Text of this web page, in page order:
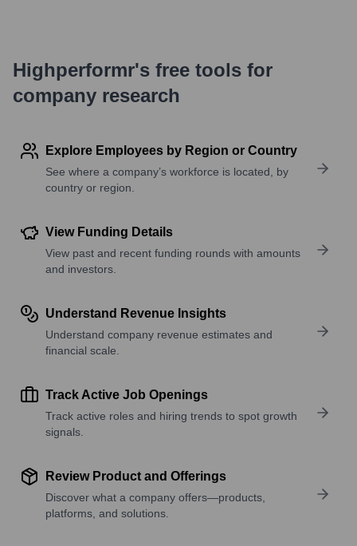
Highperformr's free tools for
company research
Explore Employees by Region or Country
See where a company’s workforce is located, by
country or region.
View Funding Details
View past and recent funding rounds with amounts
and investors.
Understand Revenue Insights
Understand company revenue estimates and
financial scale.
Track Active Job Openings
Track active roles and hiring trends to spot growth
signals.
Review Product and Offerings
Discover what a company offers—products,
platforms, and solutions.